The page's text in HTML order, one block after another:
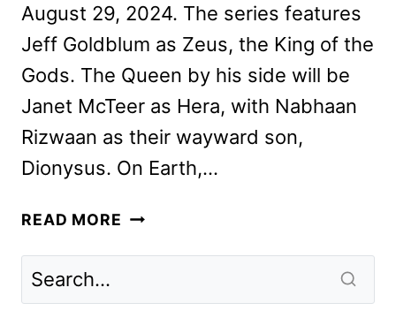
August 29, 2024. The series features
Jeff Goldblum as Zeus, the King of the
Gods. The Queen by his side will be
Janet McTeer as Hera, with Nabhaan
Rizwaan as their wayward son,
Dionysus. On Earth,…
READ MORE KAOS